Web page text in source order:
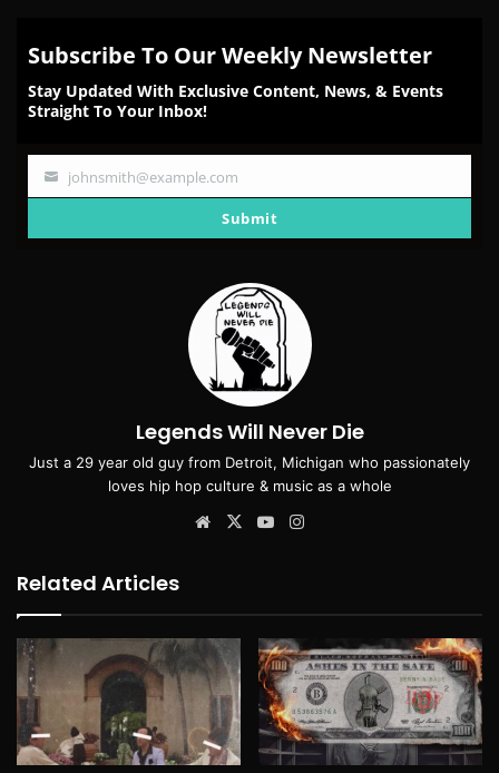
Subscribe To Our Weekly Newsletter
Stay Updated With Exclusive Content, News, & Events
Straight To Your Inbox!
Your
johnsmith@example.com
Submit
Legends Will Never Die
Just a 29 year old guy from Detroit, Michigan who passionately
loves hip hop culture & music as a whole
Website
X YouTube
Related Articles